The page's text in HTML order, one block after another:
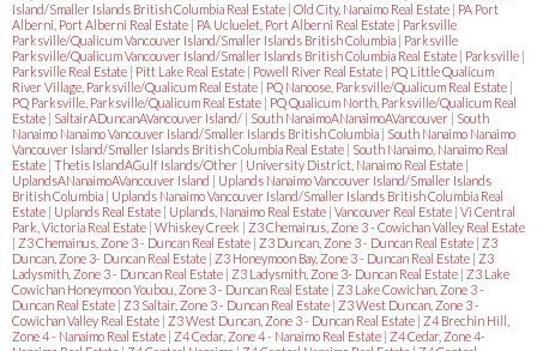
Island/Smaller Islands British Columbia Real Estate | Old City, Nanaimo Real Estate | PA Port
Alberni, Port Alberni Real Estate | PA Ucluelet, Port Alberni Real Estate | Parksville
Parksville/Qualicum Vancouver Island/Smaller Islands British Columbia | Parksville
Parksville/Qualicum Vancouver Island/Smaller Islands British Columbia Real Estate | Parksville |
Parksville Real Estate | Pitt Lake Real Estate | Powell River Real Estate | PQ Little Qualicum
River Village, Parksville/Qualicum Real Estate | PQ Nanoose, Parksville/Qualicum Real Estate |
PQ Parksville, Parksville/Qualicum Real Estate | PQ Qualicum North, Parksville/Qualicum Real
Estate | SaltairADuncanAVancouver Island/ | South NanaimoANanaimoAVancouver | South
Nanaimo Nanaimo Vancouver Island/Smaller Islands British Columbia | South Nanaimo Nanaimo
Vancouver Island/Smaller Islands British Columbia Real Estate | South Nanaimo, Nanaimo Real
Estate | Thetis IslandAGulf Islands/Other | University District, Nanaimo Real Estate |
UplandsANanaimoAVancouver Island | Uplands Nanaimo Vancouver Island/Smaller Islands
British Columbia | Uplands Nanaimo Vancouver Island/Smaller Islands British Columbia Real
Estate | Uplands Real Estate | Uplands, Nanaimo Real Estate | Vancouver Real Estate | Vi Central
Park, Victoria Real Estate | Whiskey Creek | Z3 Chemainus, Zone 3 - Cowichan Valley Real Estate
| Z3 Chemainus, Zone 3 - Duncan Real Estate | Z3 Duncan, Zone 3 - Duncan Real Estate | Z3
Duncan, Zone 3- Duncan Real Estate | Z3 Honeymoon Bay, Zone 3 - Duncan Real Estate | Z3
Ladysmith, Zone 3 - Duncan Real Estate | Z3 Ladysmith, Zone 3- Duncan Real Estate | Z3 Lake
Cowichan Honeymoon Youbou, Zone 3 - Duncan Real Estate | Z3 Lake Cowichan, Zone 3 -
Duncan Real Estate | Z3 Saltair, Zone 3 - Duncan Real Estate | Z3 West Duncan, Zone 3 -
Cowichan Valley Real Estate | Z3 West Duncan, Zone 3 - Duncan Real Estate | Z4 Brechin Hill,
Zone 4 - Nanaimo Real Estate | Z4 Cedar, Zone 4 - Nanaimo Real Estate | Z4 Cedar, Zone 4-